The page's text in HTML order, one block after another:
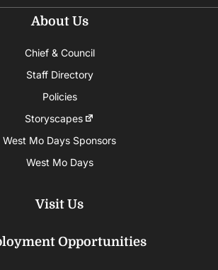
About Us
Chief & Council
Staff Directory
Policies
Storyscapes
West Mo Days Sponsors
West Mo Days
Visit Us
Opportunities